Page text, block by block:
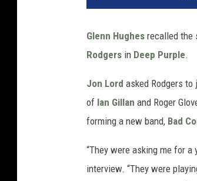
Glenn Hughes recalled the
Rodgers in Deep Purple.
Jon Lord asked Rodgers
of Ian Gillan and Roger
forming a new band, Bad
“They were asking me for
interview. “They were